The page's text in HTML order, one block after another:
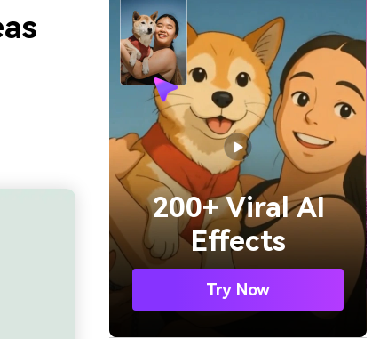
200+ Viral AI
Effects
Try Now